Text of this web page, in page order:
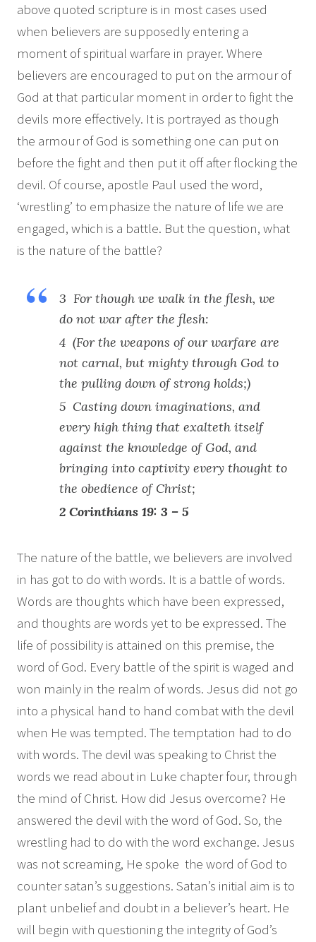
above quoted scripture is in most cases used
when believers are supposedly entering a
moment of spiritual warfare in prayer. Where
believers are encouraged to put on the armour of
God at that particular moment in order to fight the
devils more effectively. It is portrayed as though
the armour of God is something one can put on
before the fight and then put it off after flocking the
devil. Of course, apostle Paul used the word,
‘wrestling’ to emphasize the nature of life we are
engaged, which is a battle. But the question, what
is the nature of the battle?
3 For though we walk in the flesh, we
do not war after the flesh:
4 (For the weapons of our warfare are
not carnal, but mighty through God to
the pulling down of strong holds;)
5 Casting down imaginations, and
every high thing that exalteth itself
against the knowledge of God, and
bringing into captivity every thought to
the obedience of Christ;
2 Corinthians 19: 3 – 5
The nature of the battle, we believers are involved
in has got to do with words. It is a battle of words.
Words are thoughts which have been expressed,
and thoughts are words yet to be expressed. The
life of possibility is attained on this premise, the
word of God. Every battle of the spirit is waged and
won mainly in the realm of words. Jesus did not go
into a physical hand to hand combat with the devil
when He was tempted. The temptation had to do
with words. The devil was speaking to Christ the
words we read about in Luke chapter four, through
the mind of Christ. How did Jesus overcome? He
answered the devil with the word of God. So, the
wrestling had to do with the word exchange. Jesus
was not screaming, He spoke the word of God to
counter satan’s suggestions. Satan’s initial aim is to
plant unbelief and doubt in a believer’s heart. He
will begin with questioning the integrity of God’s